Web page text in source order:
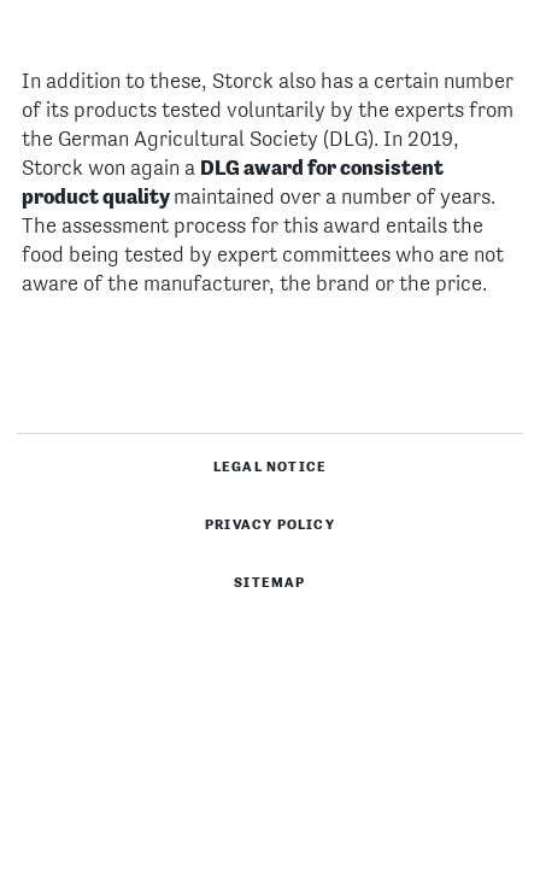
In addition to these, Storck also has a certain number
of its products tested voluntarily by the experts from
the German Agricultural Society (DLG). In 2019,
Storck won again a DLG award for consistent
product quality maintained over a number of years.
The assessment process for this award entails the
food being tested by expert committees who are not
aware of the manufacturer, the brand or the price.
LEGAL NOTICE
PRIVACY POLICY
SITEMAP